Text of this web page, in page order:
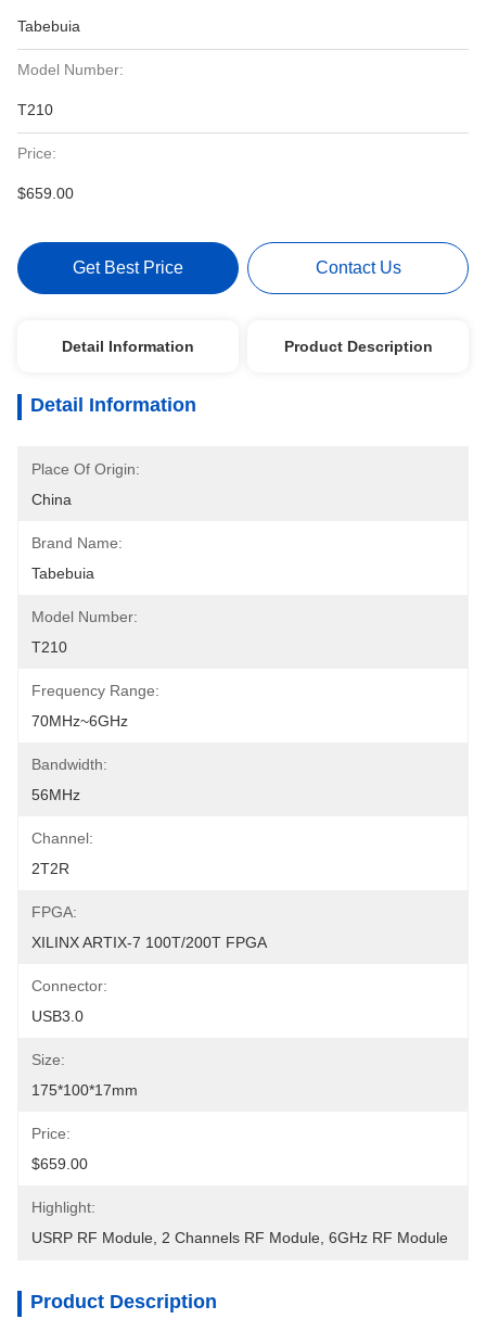
Tabebuia
Model Number:
T210
Price:
$659.00
Get Best Price Contact Us
Detail Information Product Description
Detail Information
Place Of Origin:
China
Brand Name:
Tabebuia
Model Number:
T210
Frequency Range:
70MHz~6GHz
Bandwidth:
56MHz
Channel:
2T2R
FPGA:
XILINX ARTIX-7 100T/200T FPGA
Connector:
USB3.0
Size:
175*100*17mm
Price:
$659.00
Highlight:
USRP RF Module 2 Channels RF Module 6GHz RF Module
Product Description